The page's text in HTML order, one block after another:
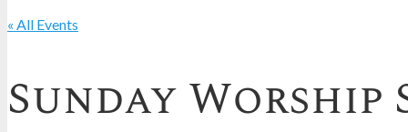
« All Events
Sunday Worship